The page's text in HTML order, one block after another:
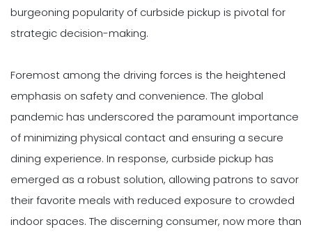
burgeoning popularity of curbside pickup is pivotal for
strategic decision-making.
Foremost among the driving forces is the heightened
emphasis on safety and convenience. The global
pandemic has underscored the paramount importance
of minimizing physical contact and ensuring a secure
dining experience. In response, curbside pickup has
emerged as a robust solution, allowing patrons to savor
their favorite meals with reduced exposure to crowded
indoor spaces. The discerning consumer, now more than